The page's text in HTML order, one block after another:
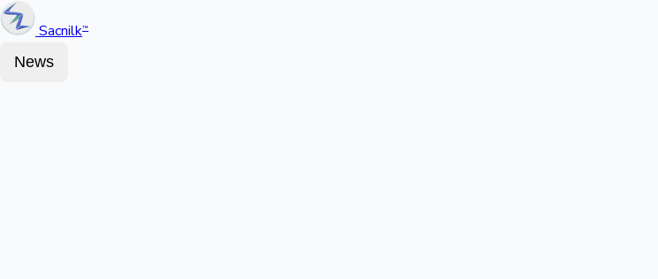
Sacnilk™
News